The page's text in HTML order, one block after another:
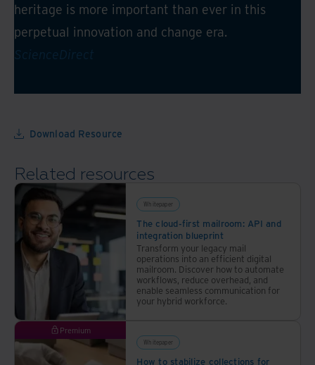
heritage is more important than ever in this
perpetual innovation and change era.
ScienceDirect
Download Resource
Related resources
Whitepaper
The cloud-first mailroom: API and
integration blueprint
Transform your legacy mail
operations into an efficient digital
mailroom. Discover how to automate
workflows, reduce overhead, and
enable seamless communication for
your hybrid workforce.
Premium
Whitepaper
How to stabilize collections for